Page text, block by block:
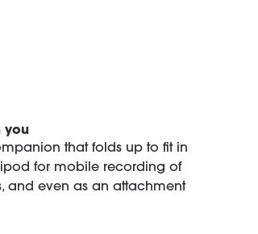
you
that folds up to fit in
for mobile recording of
and even as an attachment